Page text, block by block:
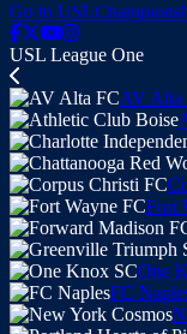
Go to
USL League One
AV Alta
Fort
One
FC